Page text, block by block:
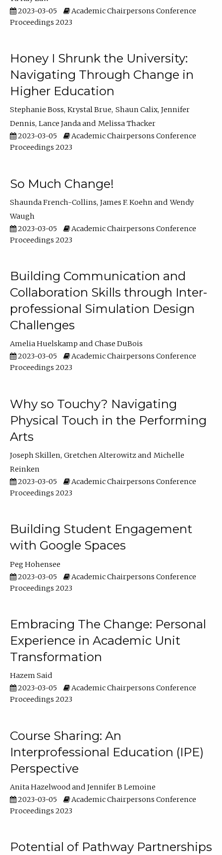
2023-03-05
Academic Chairpersons Conference
Proceedings 2023
Honey I Shrunk the University:
Navigating Through Change in
Higher Education
Stephanie Boss Krystal Brue Shaun Calix Jennifer
Dennis Lance Janda
Melissa Thacker
2023-03-05
Academic Chairpersons Conference
Proceedings 2023
So Much Change!
Shaunda French-Collins James F. Koehn
Wendy
Waugh
2023-03-05
Academic Chairpersons Conference
Proceedings 2023
Building Communication and
Collaboration Skills through Inter-
professional Simulation Design
Challenges
Amelia Huelskamp
Chase DuBois
2023-03-05
Academic Chairpersons Conference
Proceedings 2023
Why so Touchy? Navigating
Physical Touch in the Performing
Arts
Joseph Skillen Gretchen Alterowitz
Michelle
Reinken
2023-03-05
Academic Chairpersons Conference
Proceedings 2023
Building Student Engagement
with Google Spaces
Peg Hohensee
2023-03-05
Academic Chairpersons Conference
Proceedings 2023
Embracing The Change: Personal
Experience in Academic Unit
Transformation
Hazem Said
2023-03-05
Academic Chairpersons Conference
Proceedings 2023
Course Sharing: An
Interprofessional Education (IPE)
Perspective
Anita Hazelwood
Jennifer B Lemoine
2023-03-05
Academic Chairpersons Conference
Proceedings 2023
Potential of Pathway Partnerships